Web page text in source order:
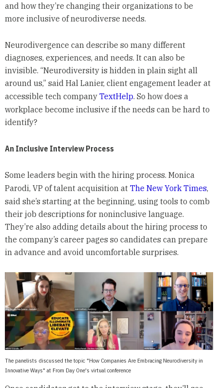
and how they’re changing their organizations to be
more inclusive of neurodiverse needs.
Neurodivergence can describe so many different
diagnoses, experiences, and needs. It can also be
invisible. “Neurodiversity is hidden in plain sight all
around us,” said Hal Lanier, client engagement leader at
accessible tech company TextHelp. So how does a
workplace become inclusive if the needs can be hard to
identify?
An Inclusive Interview Process
Some leaders begin with the hiring process. Monica
Parodi, VP of talent acquisition at The New York Times,
said she’s starting at the beginning, using tools to comb
their job descriptions for noninclusive language.
They’re also adding details about the hiring process to
the company’s career pages so candidates can prepare
in advance and avoid uncomfortable surprises.
The panelists discussed the topic "How Companies Are Embracing Neurodiversity in
Innovative Ways" at From Day One's virtual conference